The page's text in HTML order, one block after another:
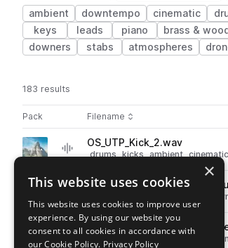
ambient downtempo cinematic
keys
leads piano brass &
downers
stabs atmospheres
183 results
Pack Play controlsSort by
Filename
Actions
playOS_UTP_Kick_2.wav
drums kicks ambient cinematic
Go to Utopia pack
play
play
percussion drums
×
This website uses cookies
This website uses cookies to improve user
experience. By using our website you
consent to all cookies in accordance with
our Cookie Policy. Privacy Policy